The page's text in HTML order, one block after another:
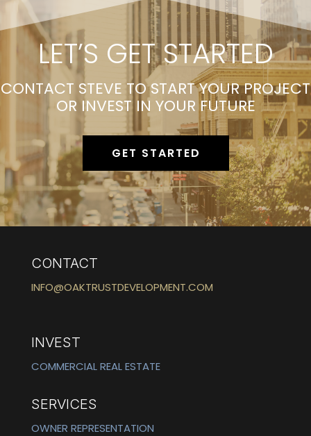
LET’S GET STARTED
CONTACT STEVE TO START YOUR PROJECT
OR INVEST IN YOUR FUTURE
GET STARTED
CONTACT
INFO@OAKTRUSTDEVELOPMENT.COM
INVEST
COMMERCIAL REAL ESTATE
SERVICES
OWNER REPRESENTATION